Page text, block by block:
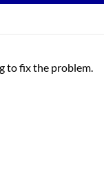
to fix the problem.